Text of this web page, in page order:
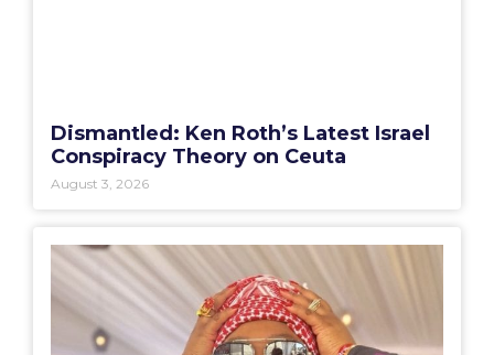
Dismantled: Ken Roth’s Latest Israel
Conspiracy Theory on Ceuta
August 3, 2026